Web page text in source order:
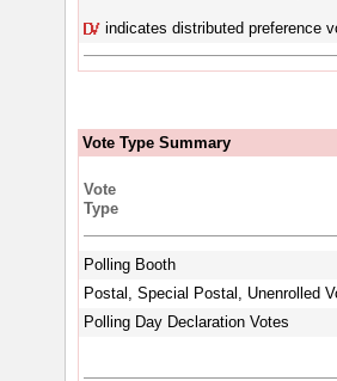
indicates distributed preference
Vote Type Summary
Vote
Type
Polling Booth
Postal, Special Postal, Unenrolled
Polling Day Declaration Votes